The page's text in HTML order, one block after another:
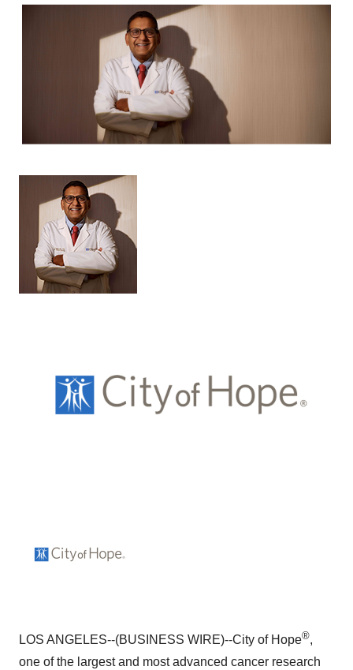
LOS ANGELES--(BUSINESS WIRE)--City of Hope®,
one of the largest and most advanced cancer research